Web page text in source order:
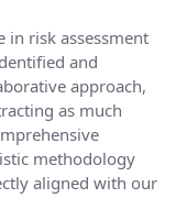
in risk assessment
and
approach,
as much
methodology
aligned with our